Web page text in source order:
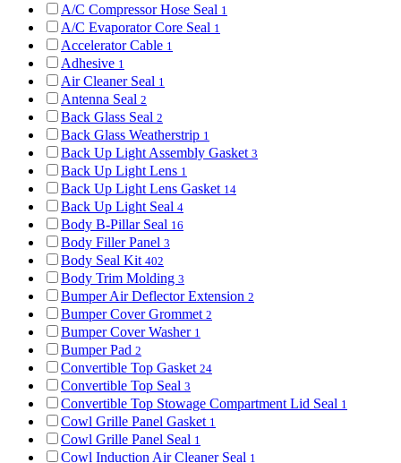
A/C Compressor Hose Seal 1
A/C Evaporator Core Seal 1
Accelerator Cable 1
Adhesive 1
Air Cleaner Seal 1
Antenna Seal 2
Back Glass Seal 2
Back Glass Weatherstrip 1
Back Up Light Assembly Gasket 3
Back Up Light Lens 1
Back Up Light Lens Gasket 14
Back Up Light Seal 4
Body B-Pillar Seal 16
Body Filler Panel 3
Body Seal Kit 402
Body Trim Molding 3
Bumper Air Deflector Extension 2
Bumper Cover Grommet 2
Bumper Cover Washer 1
Bumper Pad 2
Convertible Top Gasket 24
Convertible Top Seal 3
Convertible Top Stowage Compartment Lid Seal 1
Cowl Grille Panel Gasket 1
Cowl Grille Panel Seal 1
Cowl Induction Air Cleaner Seal 1